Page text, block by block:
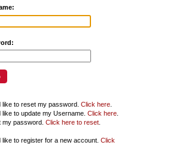
like to reset my password. Click here.
like to update my Username. Click here.
my password. Click here to reset.
like to register for a new account. Click